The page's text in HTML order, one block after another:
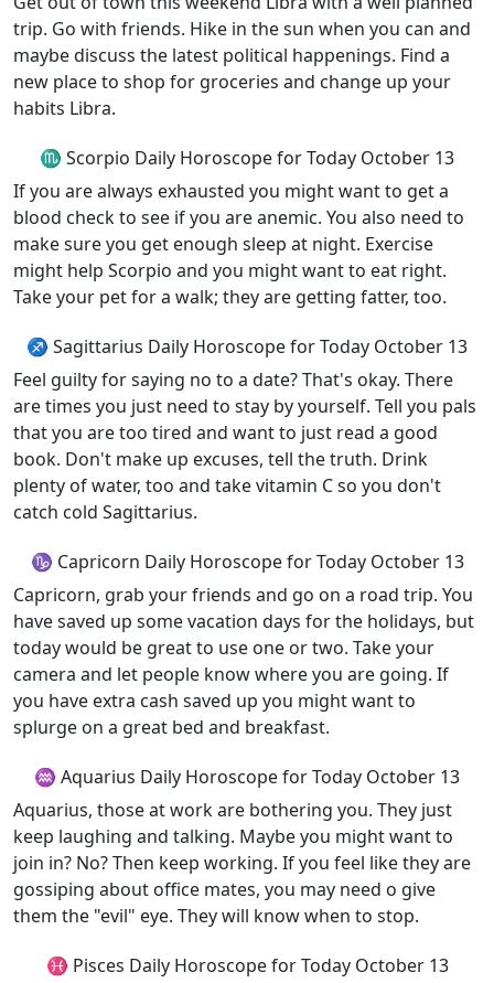
trip. Go with friends. Hike in the sun when you can and
maybe discuss the latest political happenings. Find a
new place to shop for groceries and change up your
habits Libra.
♏ Scorpio Daily Horoscope for Today October 13
If you are always exhausted you might want to get a
blood check to see if you are anemic. You also need to
make sure you get enough sleep at night. Exercise
might help Scorpio and you might want to eat right.
Take your pet for a walk; they are getting fatter, too.
♐ Sagittarius Daily Horoscope for Today October 13
Feel guilty for saying no to a date? That's okay. There
are times you just need to stay by yourself. Tell you pals
that you are too tired and want to just read a good
book. Don't make up excuses, tell the truth. Drink
plenty of water, too and take vitamin C so you don't
catch cold Sagittarius.
♑ Capricorn Daily Horoscope for Today October 13
Capricorn, grab your friends and go on a road trip. You
have saved up some vacation days for the holidays, but
today would be great to use one or two. Take your
camera and let people know where you are going. If
you have extra cash saved up you might want to
splurge on a great bed and breakfast.
♒ Aquarius Daily Horoscope for Today October 13
Aquarius, those at work are bothering you. They just
keep laughing and talking. Maybe you might want to
join in? No? Then keep working. If you feel like they are
gossiping about office mates, you may need o give
them the "evil" eye. They will know when to stop.
♓ Pisces Daily Horoscope for Today October 13